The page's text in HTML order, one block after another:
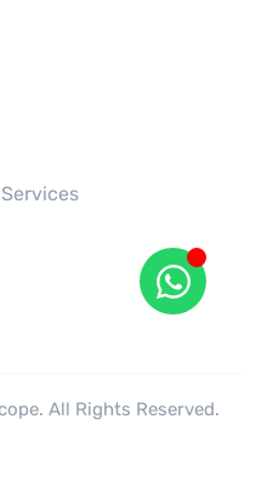
All Rights Reserved.